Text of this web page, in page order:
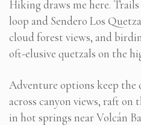
Hiking draws me here.
loop and Sendero Los
cloud forest views, and
oft-elusive quetzals on the
Adventure options keep the
across canyon views, raft on
in hot springs near Volcán